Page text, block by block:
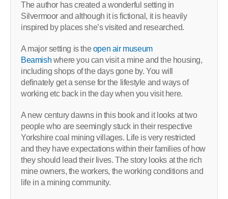
The author has created a wonderful setting in
Silvermoor and although it is fictional, it is heavily
inspired by places she’s visited and researched.
A major setting is theopen air museum
Beamish where you can visit a mine and the housing,
including shops of the days gone by. You will
definately get a sense for the lifestyle and ways of
working etc back in the day when you visit here.
A new century dawns in this book and it looks at two
people who are seemingly stuck in their respective
Yorkshire coal mining villages. Life is very restricted
and they have expectations within their families of how
they should lead their lives. The story looks at the rich
mine owners, the workers, the working conditions and
life in a mining community.